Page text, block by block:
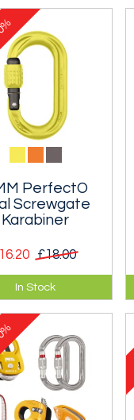
karabiner,
particularly
as a pulley.
PerfectO
Screwgate
Karabiner
£18.00
is a
true oval
that is easy
one handed.
In Stock